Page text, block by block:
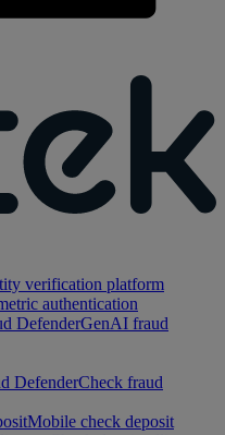
verification platform
authentication
DefenderGenAI fraud
DefenderCheck fraud
Mobile check deposit